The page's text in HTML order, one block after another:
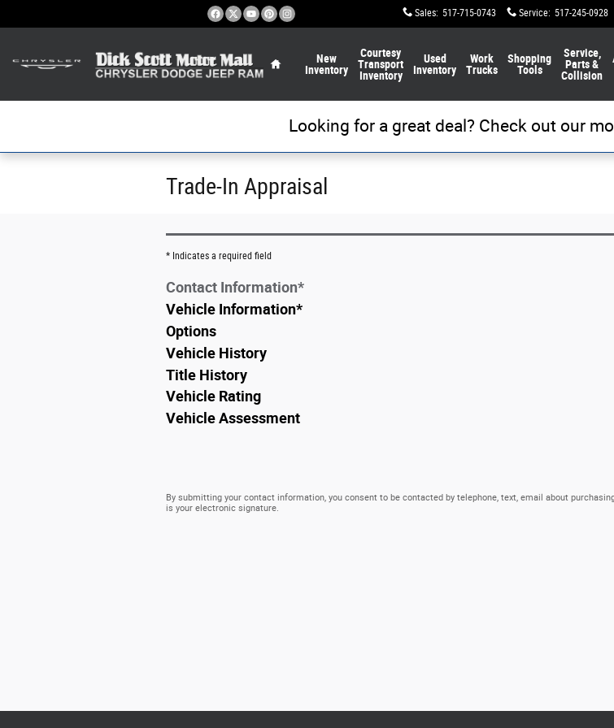
Sales: 517-715-0743 Service: 517-245-0928
New
Inventory
Courtesy
Transport
Inventory
Used
Inventory
Work
Trucks
Shopping
Tools
Service,
Parts &
Collision
Looking for a great deal? Check out our
Trade-In Appraisal
* Indicates a required field
Contact Information*
Vehicle Information*
Options
Vehicle History
Title History
Vehicle Rating
Vehicle Assessment
By submitting your contact information, you consent to be contacted by telephone, text, email about
is your electronic signature.